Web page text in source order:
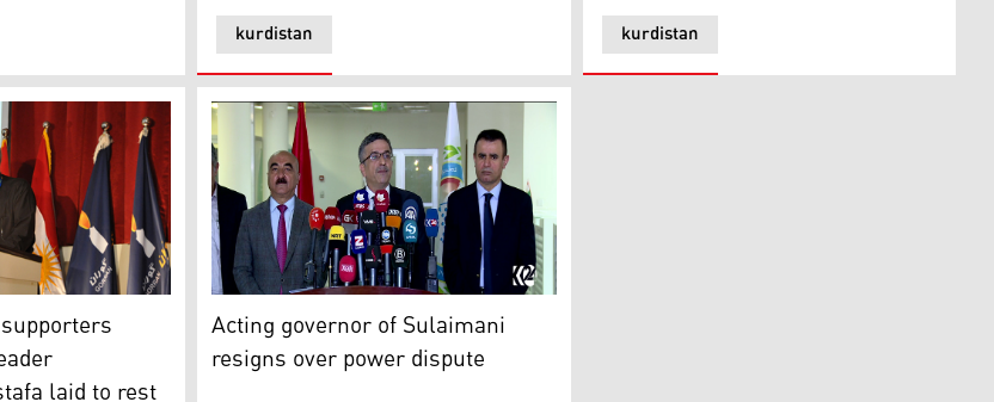
kurdistan kurdistan
mourn as party leader Nawshirwan Mustafa laid to rest
Acting governor of Sulaimani resigns over power dispute
Acting governor of Sulaimani
resigns over power dispute